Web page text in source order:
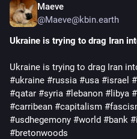
Maeve
@Maeve@kbin.earth
Ukraine is trying to drag Iran
Ukraine is trying to drag Iran
#ukraine #russia #usa #israel
#qatar #syria #lebanon #libya
#carribean #capitalism
#usdhegemony #world #bank
#bretonwoods